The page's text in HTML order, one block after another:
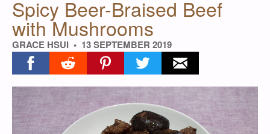
Spicy Beer-Braised Beef
with Mushrooms
GRACE HSUI 13 SEPTEMBER 2019
Share on facebook
Share on redditShare on pinterest
Share on twitterShare on email